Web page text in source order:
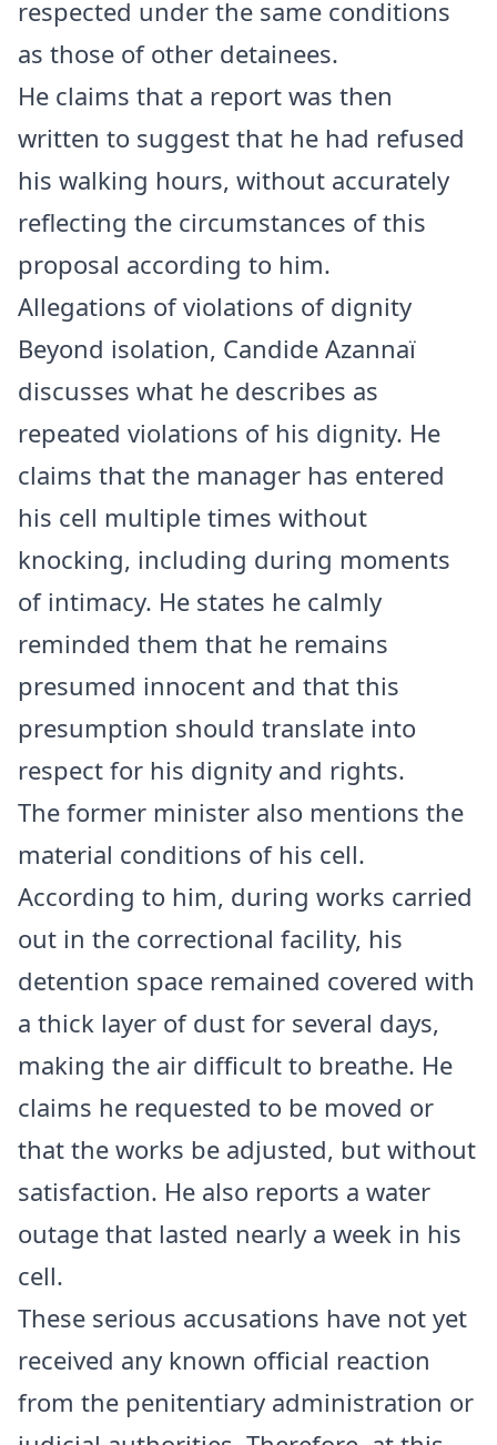
respected under the same conditions
as those of other detainees.
He claims that a report was then
written to suggest that he had refused
his walking hours, without accurately
reflecting the circumstances of this
proposal according to him.
Allegations of violations of dignity
Beyond isolation, Candide Azannaï
discusses what he describes as
repeated violations of his dignity. He
claims that the manager has entered
his cell multiple times without
knocking, including during moments
of intimacy. He states he calmly
reminded them that he remains
presumed innocent and that this
presumption should translate into
respect for his dignity and rights.
The former minister also mentions the
material conditions of his cell.
According to him, during works carried
out in the correctional facility, his
detention space remained covered with
a thick layer of dust for several days,
making the air difficult to breathe. He
claims he requested to be moved or
that the works be adjusted, but without
satisfaction. He also reports a water
outage that lasted nearly a week in his
cell.
These serious accusations have not yet
received any known official reaction
from the penitentiary administration or